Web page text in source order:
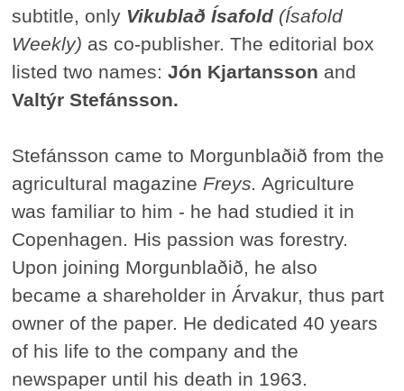
subtitle, only Vikublað Ísafold (Ísafold
Weekly) as co-publisher. The editorial box
listed two names:Jón Kjartansson and
Valtýr Stefánsson.
Stefánsson came to Morgunblaðið from the
agricultural magazine Freys. Agriculture
was familiar to him - he had studied it in
Copenhagen. His passion was forestry.
Upon joining Morgunblaðið, he also
became a shareholder in Árvakur, thus part
owner of the paper. He dedicated 40 years
of his life to the company and the
newspaper until his death in 1963.